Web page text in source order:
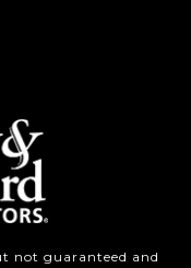
not guaranteed and